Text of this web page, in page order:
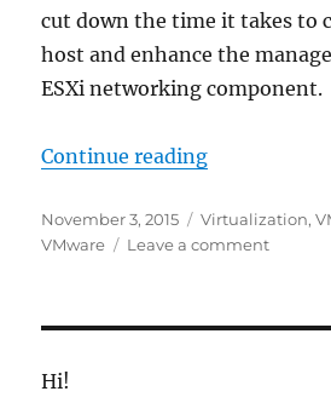
cut down the time it takes to
host and enhance the
ESXi networking component.
Continue reading“Distributed
Posted
on
November 3, 2015 Categories
Virtualization,
VMware
Leave a commenton
Hi!